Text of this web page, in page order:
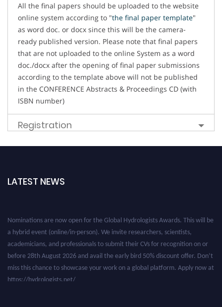
All the final papers should be uploaded to the website
online system according to "the final paper template"
as word doc. or docx since this will be the camera-
ready published version. Please note that final papers
that are not uploaded to the online System as a word
doc./docx after the opening of final paper submissions
according to the template above will not be published
in the CONFERENCE Abstracts & Proceedings CD (with
ISBN number)
Registration
LATEST NEWS
Nominations are now open for the Global Hydrologists Awards. This will be
a hybrid event (online/in-person). We invite researchers, scientists,
academicians, and professionals to submit their CVs for recognition on or
before 28th August 2026 and avail the early bird 50% discount offer. Don’t
miss this chance to showcase your work on a global platform. Apply now at
https://hydrologists.net/